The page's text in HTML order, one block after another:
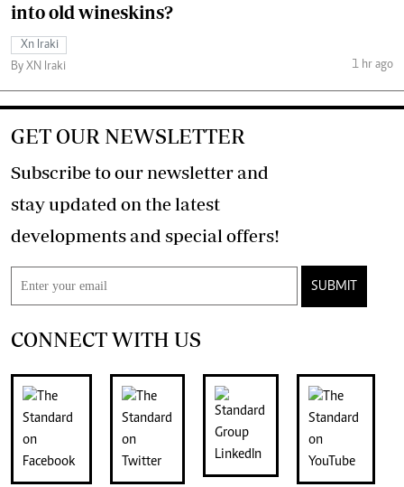
into old wineskins?
Xn Iraki
By XN Iraki
1 hr ago
GET OUR NEWSLETTER
Subscribe to our newsletter and
stay updated on the latest
developments and special offers!
SUBMIT
CONNECT WITH US